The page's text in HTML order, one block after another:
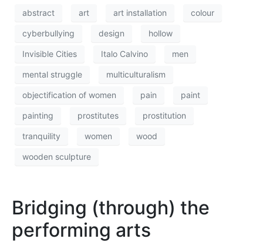
abstract art art installation colour
cyberbullying design hollow
Invisible Cities Italo Calvino men
mental struggle multiculturalism
objectification of women pain paint
painting prostitutes prostitution
tranquility women wood
wooden sculpture
Bridging (through) the
performing arts